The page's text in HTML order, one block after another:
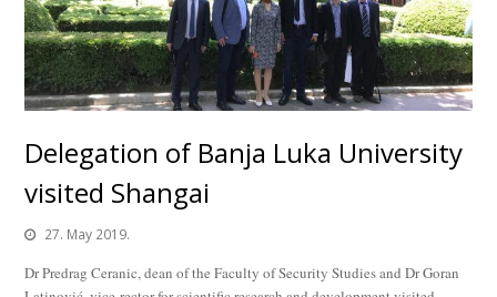
Delegation of Banja Luka University
visited Shangai
27. May 2019.
Dr Predrag Ceranic, dean of the Faculty of Security Studies and Dr Goran